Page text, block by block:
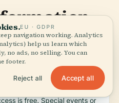
7:00 AM–10:00 PM daily;
have specific hours.
is free. Special events or
EU · GDPR
navigation working. Analytics
help us learn which
no ads, no selling. You can
footer.
Reject all Accept all